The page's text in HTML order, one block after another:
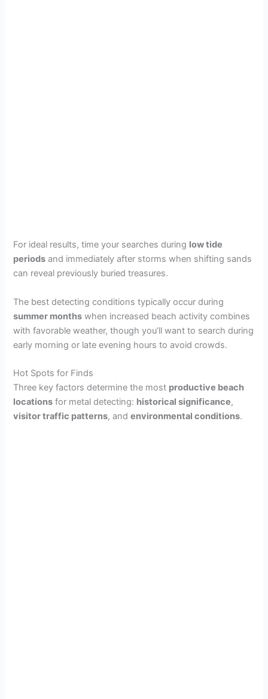
For ideal results, time your searches during low tide
periods and immediately after storms when shifting sands
can reveal previously buried treasures.
The best detecting conditions typically occur during
summer months when increased beach activity combines
with favorable weather, though you’ll want to search during
early morning or late evening hours to avoid crowds.
Hot Spots for Finds
Three key factors determine the most productive beach
locations for metal detecting: historical significance,
visitor traffic patterns, andenvironmental conditions.